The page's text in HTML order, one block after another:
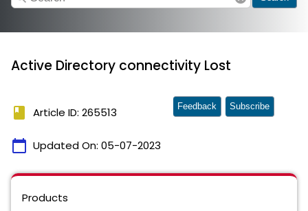
Active Directory connectivity Lost
book Article ID: 265513
calendar_today Updated On: 05-07-2023
Feedback Subscribe
Products